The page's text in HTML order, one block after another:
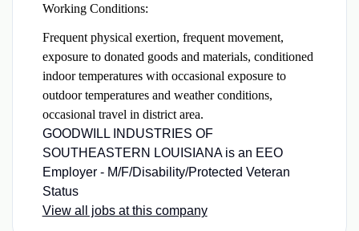
Working Conditions:
Frequent physical exertion, frequent movement,
exposure to donated goods and materials, conditioned
indoor temperatures with occasional exposure to
outdoor temperatures and weather conditions,
occasional travel in district area.
GOODWILL INDUSTRIES OF
SOUTHEASTERN LOUISIANA is an EEO
Employer - M/F/Disability/Protected Veteran
Status
View all jobs at this company